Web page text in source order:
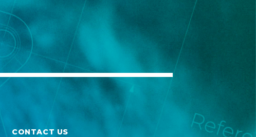
CONTACT US